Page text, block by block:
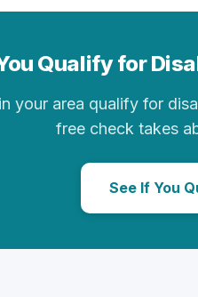
Qualify for
your area qualify for
free check takes
See If You